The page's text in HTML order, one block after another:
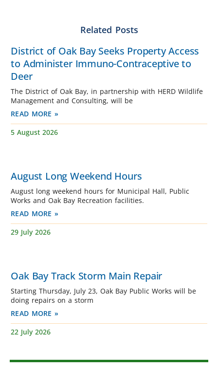
Related Posts
District of Oak Bay Seeks Property Access
to Administer Immuno-Contraceptive to
Deer
The District of Oak Bay, in partnership with HERD Wildlife
Management and Consulting, will be
READ MORE »
5 August 2026
August Long Weekend Hours
August long weekend hours for Municipal Hall, Public
Works and Oak Bay Recreation facilities.
READ MORE »
29 July 2026
Oak Bay Track Storm Main Repair
Starting Thursday, July 23, Oak Bay Public Works will be
doing repairs on a storm
READ MORE »
22 July 2026